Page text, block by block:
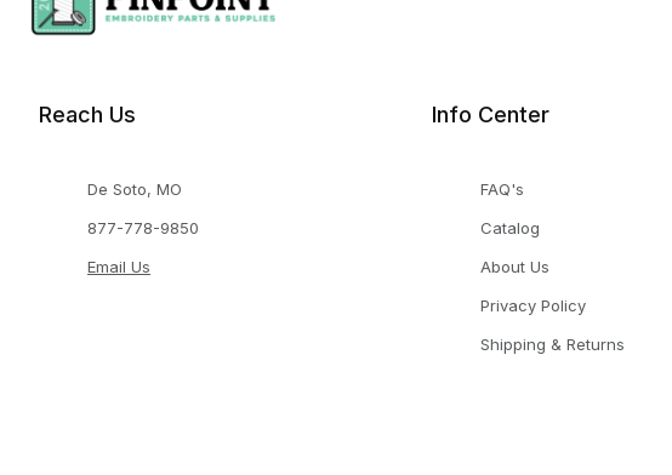
Reach Us
De Soto, MO
877-778-9850
Email Us
Info Center
FAQ's
Catalog
About Us
Privacy Policy
Shipping & Returns